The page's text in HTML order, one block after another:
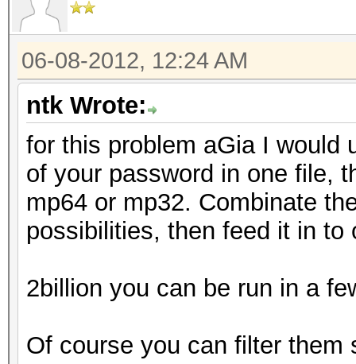
06-08-2012, 12:24 AM
ntk Wrote:
for this problem aGia I would
of your password in one file,
mp64 or mp32. Combinate
possibilities, then feed it in to
2billion you can be run in a
Of course you can filter them